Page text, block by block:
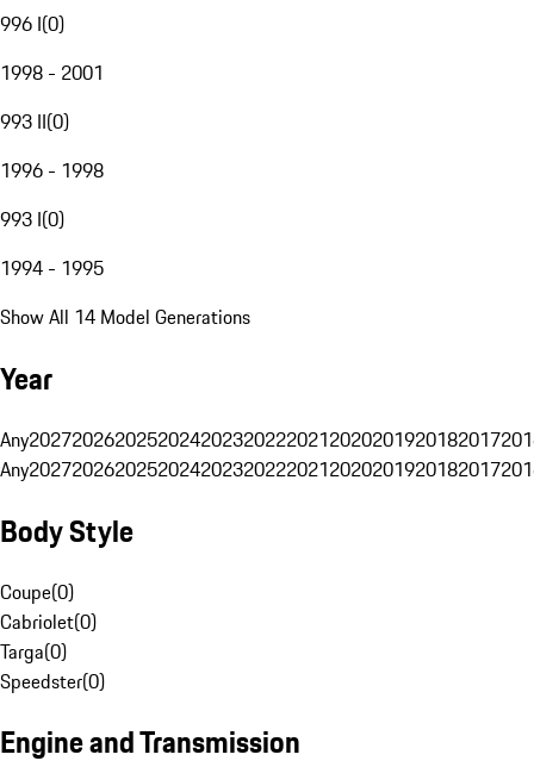
996 I(0)
1998 - 2001
993 II(0)
1996 - 1998
993 I(0)
1994 - 1995
Show All 14 Model Generations
Year
Any20272026202520242023202220212020201920182017
Any20272026202520242023202220212020201920182017
Body Style
Coupe(0)
Cabriolet(0)
Targa(0)
Speedster(0)
Engine and Transmission